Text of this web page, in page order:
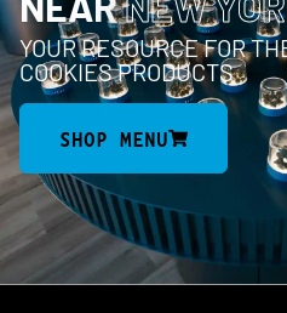
YOUR RESOURCE FOR
COOKIES PRODUCTS
SHOP MENU